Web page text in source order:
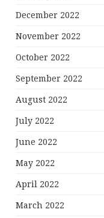
December 2022
November 2022
October 2022
September 2022
August 2022
July 2022
June 2022
May 2022
April 2022
March 2022